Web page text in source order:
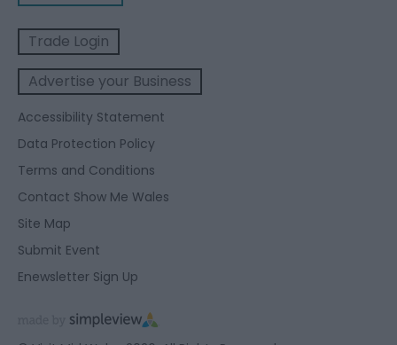
Trade Login
Advertise your Business
Accessibility Statement
Data Protection Policy
Terms and Conditions
Contact Show Me Wales
Site Map
Submit Event
Enewsletter Sign Up